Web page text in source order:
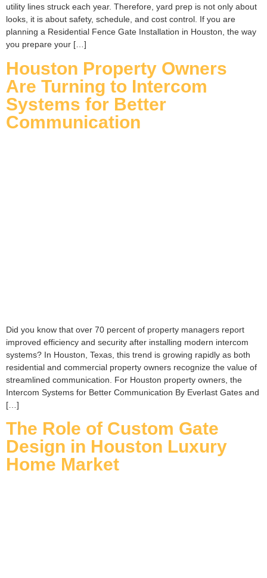
utility lines struck each year. Therefore, yard prep is not only about
looks, it is about safety, schedule, and cost control. If you are
planning a Residential Fence Gate Installation in Houston, the way
you prepare your […]
Houston Property Owners
Are Turning to Intercom
Systems for Better
Communication
Did you know that over 70 percent of property managers report
improved efficiency and security after installing modern intercom
systems? In Houston, Texas, this trend is growing rapidly as both
residential and commercial property owners recognize the value of
streamlined communication. For Houston property owners, the
Intercom Systems for Better Communication By Everlast Gates and
[…]
The Role of Custom Gate
Design in Houston Luxury
Home Market